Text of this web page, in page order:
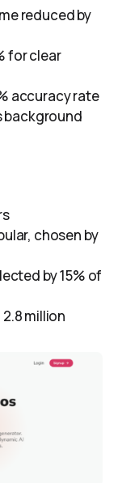
reduced by
for clear
accuracy rate
background
chosen by
by 15% of
million